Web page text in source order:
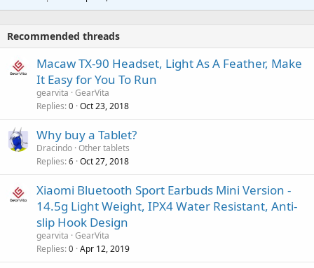
a
t
Recommended threads
Macaw TX-90 Headset, Light As A Feather, Make
It Easy for You To Run
gearvita GearVita
Replies 0 Oct 23, 2018
Why buy a Tablet?
Dracindo Other tablets
Replies 6 Oct 27, 2018
Xiaomi Bluetooth Sport Earbuds Mini Version -
14.5g Light Weight, IPX4 Water Resistant, Anti-
slip Hook Design
gearvita GearVita
Replies 0 Apr 12, 2019